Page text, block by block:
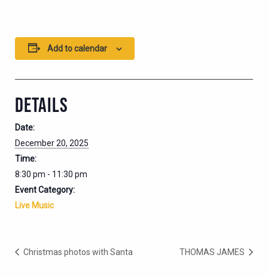
Add to calendar
DETAILS
Date:
December 20, 2025
Time:
8:30 pm - 11:30 pm
Event Category:
Live Music
Christmas photos with Santa THOMAS JAMES